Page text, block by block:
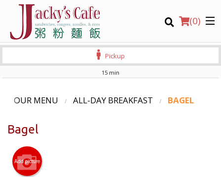
(0)
Order Online
Registration
Pickup
15 min
OUR MENU ALL-DAY BREAKFAST BAGEL
Bagel
Add picture